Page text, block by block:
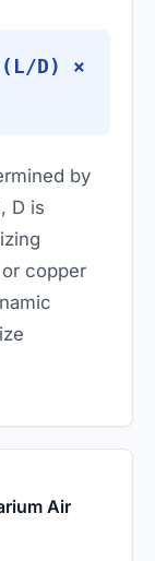
D) ×
by
D is
copper
Air